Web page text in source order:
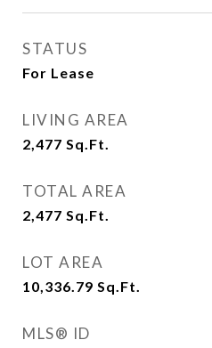
STATUS
For Lease
LIVING AREA
2,477 Sq.Ft.
TOTAL AREA
2,477 Sq.Ft.
LOT AREA
10,336.79 Sq.Ft.
MLS® ID